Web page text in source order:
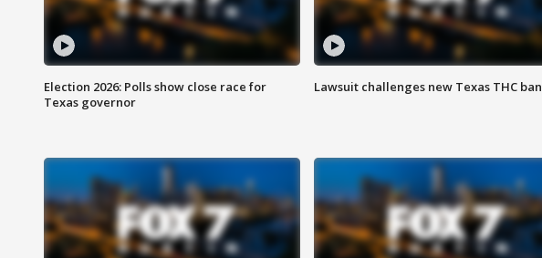
Election 2026: Polls show close race for
Texas governor
Lawsuit challenges new Texas THC ban